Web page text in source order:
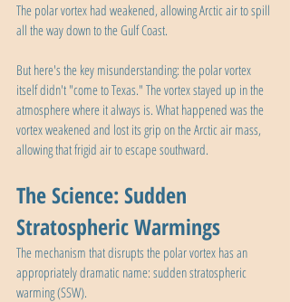
The polar vortex had weakened, allowing Arctic air to spill
all the way down to the Gulf Coast.
But here's the key misunderstanding: the polar vortex
itself didn't "come to Texas." The vortex stayed up in the
atmosphere where it always is. What happened was the
vortex weakened and lost its grip on the Arctic air mass,
allowing that frigid air to escape southward.
The Science: Sudden
Stratospheric Warmings
The mechanism that disrupts the polar vortex has an
appropriately dramatic name: sudden stratospheric
warming (SSW).